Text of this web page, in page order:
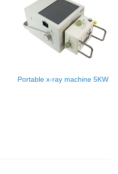
Portable x-ray machine 5KW